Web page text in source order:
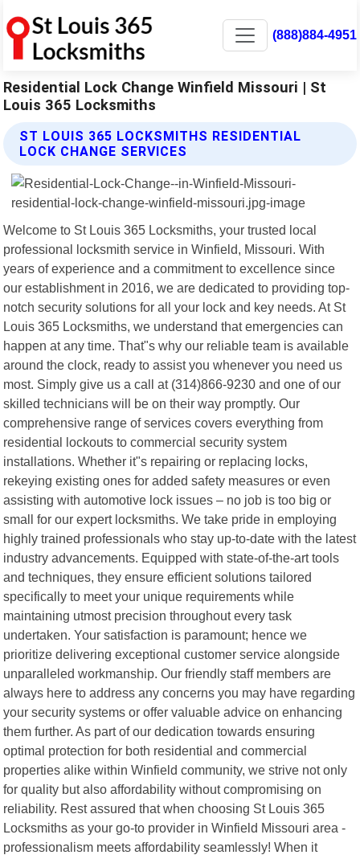
(888)884-4951
Residential Lock Change Winfield Missouri | St
Louis 365 Locksmiths
ST LOUIS 365 LOCKSMITHS RESIDENTIAL
LOCK CHANGE SERVICES
Welcome to St Louis 365 Locksmiths, your trusted local
professional locksmith service in Winfield, Missouri. With
years of experience and a commitment to excellence since
our establishment in 2016, we are dedicated to providing top-
notch security solutions for all your lock and key needs. At St
Louis 365 Locksmiths, we understand that emergencies can
happen at any time. That"s why our reliable team is available
around the clock, ready to assist you whenever you need us
most. Simply give us a call at (314)866-9230 and one of our
skilled technicians will be on their way promptly. Our
comprehensive range of services covers everything from
residential lockouts to commercial security system
installations. Whether it"s repairing or replacing locks,
rekeying existing ones for added safety measures or even
assisting with automotive lock issues – no job is too big or
small for our expert locksmiths. We take pride in employing
highly trained professionals who stay up-to-date with the latest
industry advancements. Equipped with state-of-the-art tools
and techniques, they ensure efficient solutions tailored
specifically to meet your unique requirements while
maintaining utmost precision throughout every task
undertaken. Your satisfaction is paramount; hence we
prioritize delivering exceptional customer service alongside
unparalleled workmanship. Our friendly staff members are
always here to address any concerns you may have regarding
your security systems or offer valuable advice on enhancing
them further. As part of our dedication towards ensuring
optimal protection for both residential and commercial
properties alike within Winfield community, we strive not only
for quality but also affordability without compromising on
reliability. Rest assured that when choosing St Louis 365
Locksmiths as your go-to provider in Winfield Missouri area -
professionalism meets affordability seamlessly! When it